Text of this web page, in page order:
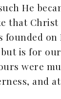
He
that Christ
founded
is for
were
and